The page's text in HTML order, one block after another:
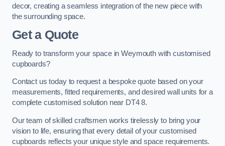
decor, creating a seamless integration of the new piece with
the surrounding space.
Get a Quote
Ready to transform your space in Weymouth with customised
cupboards?
Contact us today to request a bespoke quote based on your
measurements, fitted requirements, and desired wall units for a
complete customised solution near DT4 8.
Our team of skilled craftsmen works tirelessly to bring your
vision to life, ensuring that every detail of your customised
cupboards reflects your unique style and space requirements.